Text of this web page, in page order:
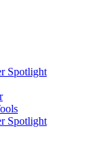
Spotlight
Spotlight